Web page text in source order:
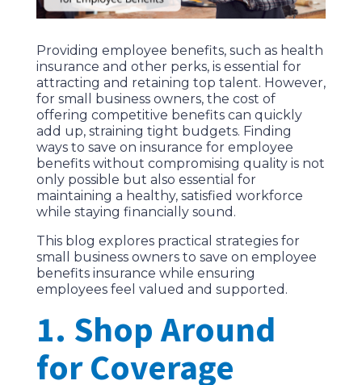
Providing employee benefits, such as health
insurance and other perks, is essential for
attracting and retaining top talent. However,
for small business owners, the cost of
offering competitive benefits can quickly
add up, straining tight budgets. Finding
ways to save on insurance for employee
benefits without compromising quality is not
only possible but also essential for
maintaining a healthy, satisfied workforce
while staying financially sound.
This blog explores practical strategies for
small business owners to save on employee
benefits insurance while ensuring
employees feel valued and supported.
1. Shop Around
for Coverage